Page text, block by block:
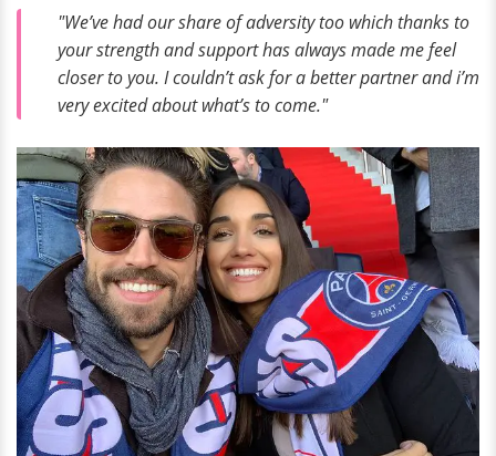
"We’ve had our share of adversity too which thanks to
your strength and support has always made me feel
closer to you. I couldn’t ask for a better partner and i’m
very excited about what’s to come."